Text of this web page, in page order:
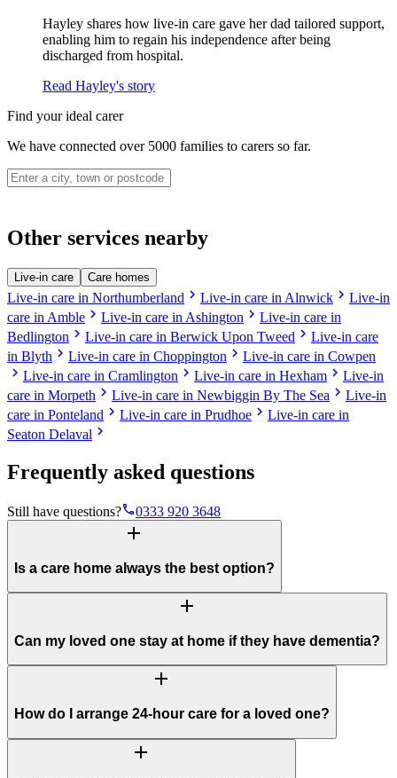
Hayley shares how live-in care gave her dad tailored support,
enabling him to regain his independence after being
discharged from hospital.
Read Hayley's story
Find your ideal carer
We have connected over 5000 families to carers so far.
Other services nearby
Live-in care Care homes
Live-in care in Northumberland chevron_right Live-in care in Alnwick chevron_right Live-in
care in Amble chevron_right Live-in care in Ashington chevron_right Live-in care in
Bedlington chevron_right Live-in care in Berwick Upon Tweed chevron_right Live-in care
in Blyth chevron_right Live-in care in Choppington chevron_right Live-in care in Cowpen
chevron_right Live-in care in Cramlington chevron_right Live-in care in Hexham chevron_right Live-in
care in Morpeth chevron_right Live-in care in Newbiggin By The Sea chevron_right Live-in
care in Ponteland chevron_right Live-in care in Prudhoe chevron_right Live-in care in
Seaton Delaval chevron_right
Frequently asked questions
Still have questions?phone0333 920 3648
add
Is a care home always the best option?
add
Can my loved one stay at home if they have dementia?
add
How do I arrange 24-hour care for a loved one?
add